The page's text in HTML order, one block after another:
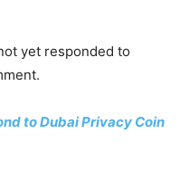
yet responded to
to Dubai Privacy Coin